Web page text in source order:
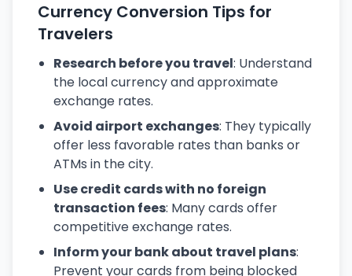
Currency Conversion Tips for
Travelers
Research before you travel: Understand
the local currency and approximate
exchange rates.
Avoid airport exchanges: They typically
offer less favorable rates than banks or
ATMs in the city.
Use credit cards with no foreign
transaction fees: Many cards offer
competitive exchange rates.
Inform your bank about travel plans:
Prevent your cards from being blocked